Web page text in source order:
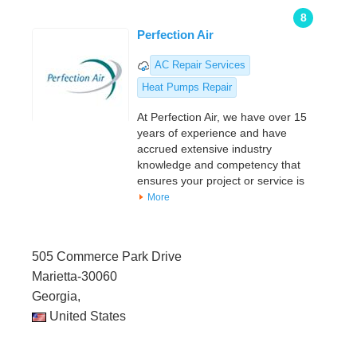
8
Perfection Air
AC Repair Services
Heat Pumps Repair
At Perfection Air, we have over 15
years of experience and have
accrued extensive industry
knowledge and competency that
ensures your project or service is
More
505 Commerce Park Drive
Marietta-30060
Georgia,
United States